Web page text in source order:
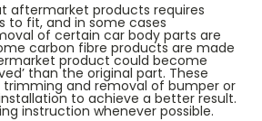
aftermarket products requires
to fit, and in some cases
of certain car body parts are
carbon fibre products are made
product could become
than the original part. These
trimming and removal of bumper or
to achieve a better result.
instruction whenever possible.